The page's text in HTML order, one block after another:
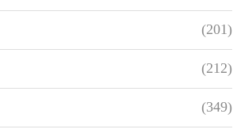
(201)
(212)
(349)